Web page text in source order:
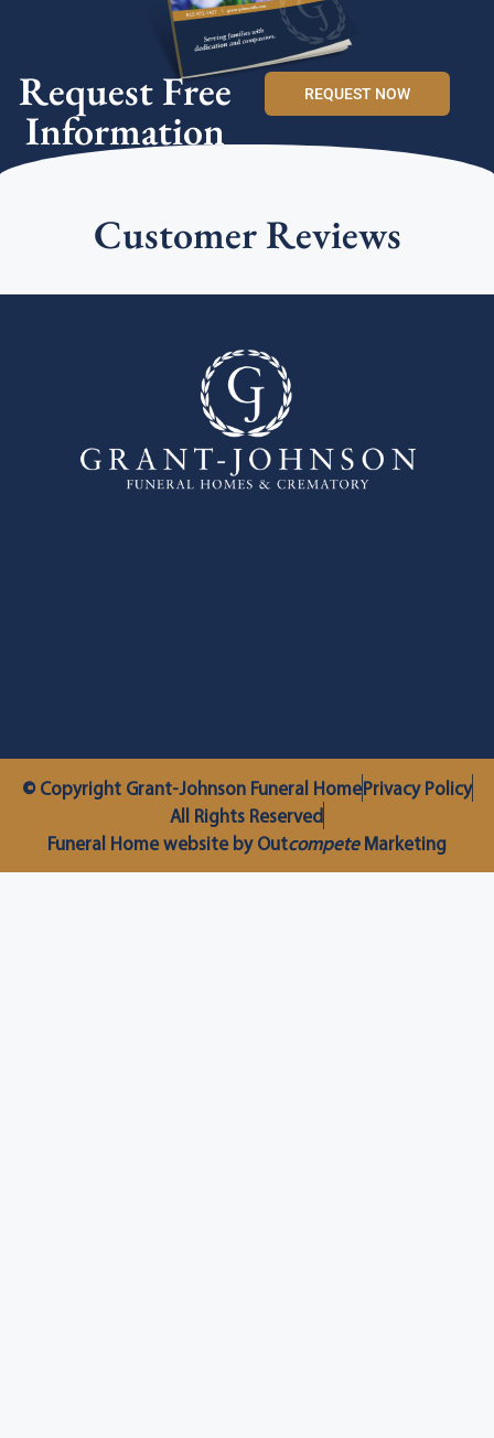
Request Free
Information
REQUEST NOW
Customer Reviews
© Copyright Grant-Johnson Funeral HomePrivacy Policy
All Rights Reserved
Funeral Home website by OutcompeteMarketing